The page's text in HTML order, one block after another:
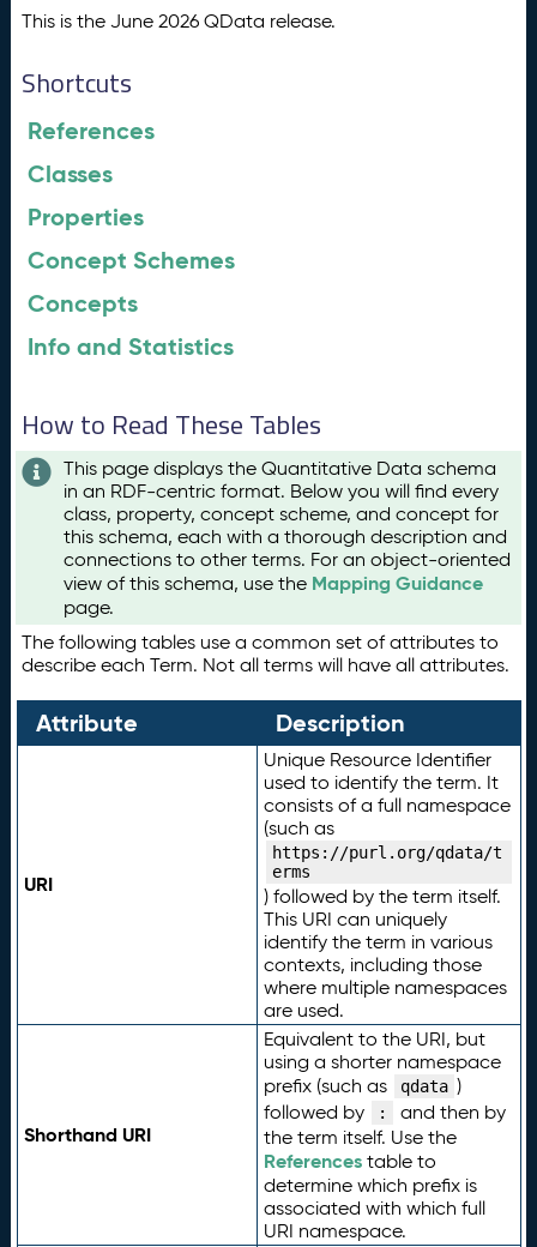
This is the June 2026 QData release.
Shortcuts
References
Classes
Properties
Concept Schemes
Concepts
Info and Statistics
How to Read These Tables
This page displays the Quantitative Data schema
in an RDF-centric format. Below you will find every
class, property, concept scheme, and concept for
this schema, each with a thorough description and
connections to other terms. For an object-oriented
view of this schema, use the Mapping Guidance
page.
The following tables use a common set of attributes to
describe each Term. Not all terms will have all attributes.
Attribute Description
URI
Unique Resource Identifier
used to identify the term. It
consists of a full namespace
(such as
https://purl.org/qdata/t
erms
) followed by the term itself.
This URI can uniquely
identify the term in various
contexts, including those
where multiple namespaces
are used.
Shorthand URI
Equivalent to the URI, but
using a shorter namespace
prefix (such as
qdata )
followed by
:
and then by
the term itself. Use the
Referencestable to
determine which prefix is
associated with which full
URI namespace.